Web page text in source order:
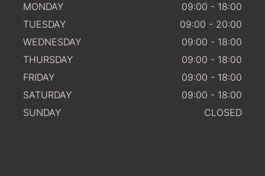
MONDAY
09:00 - 18:00
TUESDAY
09:00 - 20:00
WEDNESDAY
09:00 - 18:00
THURSDAY
09:00 - 18:00
FRIDAY
09:00 - 18:00
SATURDAY
09:00 - 18:00
SUNDAY
CLOSED